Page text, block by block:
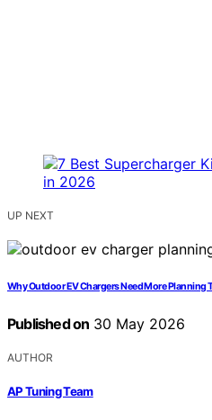
UP NEXT
Why Outdoor EV Chargers Need More Planning
Published on 30 May 2026
AUTHOR
AP Tuning Team